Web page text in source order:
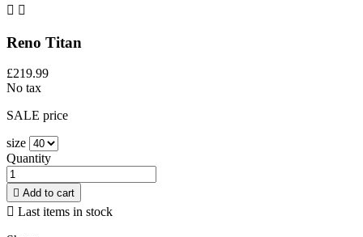
 
Reno Titan
£219.99
No tax
SALE price
size
Quantity
 Add to cart
 Last items in stock